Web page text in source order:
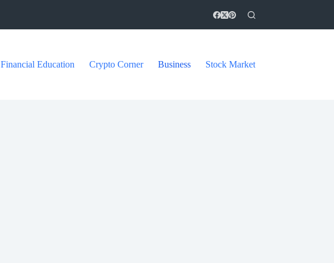
Financial Education Crypto Corner Business Stock Market